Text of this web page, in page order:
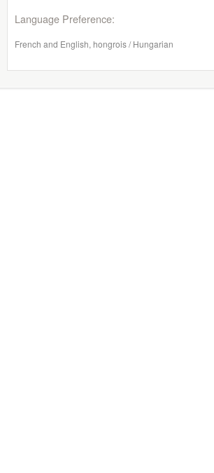
Language Preference:
French and English, hongrois / Hungarian